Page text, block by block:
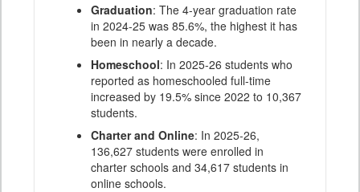
Graduation: The 4-year graduation rate
in 2024-25 was 85.6%, the highest it has
been in nearly a decade.
Homeschool: In 2025-26 students who
reported as homeschooled full-time
increased by 19.5% since 2022 to 10,367
students.
Charter and Online: In 2025-26,
136,627 students were enrolled in
charter schools and 34,617 students in
online schools.